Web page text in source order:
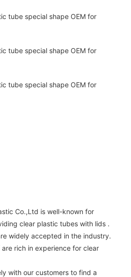
Co.,Ltd is well-known for
clear plastic tubes with lids .
widely accepted in the industry.
rich in experience for clear
with our customers to find a